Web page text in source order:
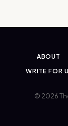
ABOUT
WRITE FOR
© 2026